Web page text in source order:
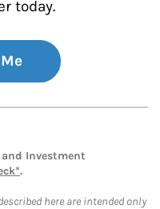
today.
Investment
.
here are intended only